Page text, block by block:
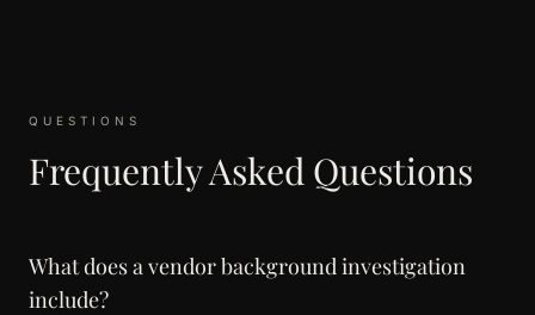
QUESTIONS
Frequently Asked Questions
What does a vendor background investigation
include?